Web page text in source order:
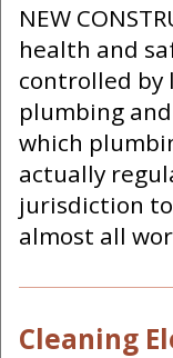
NEW
health and
controlled by
plumbing
which
actually
jurisdiction
almost all
Cleaning